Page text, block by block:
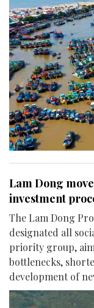
Lam Dong
investment
The Lam Dong
designated all
priority group,
bottlenecks,
development of